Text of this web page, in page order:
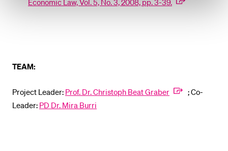
Economic Law, Vol. 5, No. 3, 2008, pp. 3-39.
TEAM:
Project Leader: Prof. Dr. Christoph Beat Graber
; Co-
Leader: PD Dr. Mira Burri